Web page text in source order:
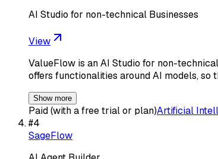
AI Studio for non-technical Businesses
View
ValueFlow is an AI Studio for non-
offers functionalities around AI models, so
Show more
Paid (with a free trial or plan)Artificial
#4
SageFlow